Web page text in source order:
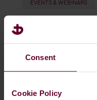
Consent
Cookie Policy
EVENTS & WEBINARS